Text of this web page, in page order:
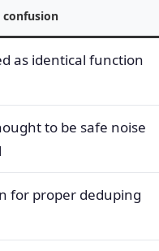
as identical function
to be safe noise
for proper deduping